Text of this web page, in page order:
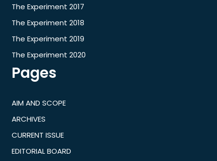
The Experiment 2017
The Experiment 2018
The Experiment 2019
The Experiment 2020
Pages
AIM AND SCOPE
ARCHIVES
CURRENT ISSUE
EDITORIAL BOARD